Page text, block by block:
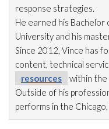
response strategies.
He earned his
University and his
Since 2012, Vince has
content, technical
resources
within
Outside of his
performs in the